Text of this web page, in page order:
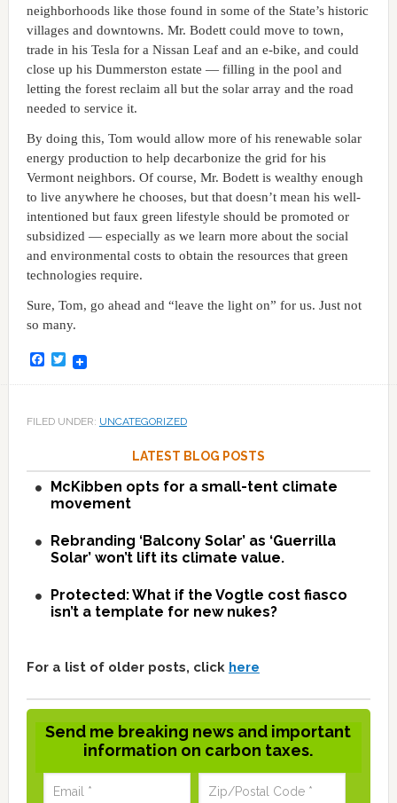
neighborhoods like those found in some of the State’s historic
villages and downtowns. Mr. Bodett could move to town,
trade in his Tesla for a Nissan Leaf and an e-bike, and could
close up his Dummerston estate — filling in the pool and
letting the forest reclaim all but the solar array and the road
needed to service it.
By doing this, Tom would allow more of his renewable solar
energy production to help decarbonize the grid for his
Vermont neighbors. Of course, Mr. Bodett is wealthy enough
to live anywhere he chooses, but that doesn’t mean his well-
intentioned but faux green lifestyle should be promoted or
subsidized — especially as we learn more about the social
and environmental costs to obtain the resources that green
technologies require.
Sure, Tom, go ahead and “leave the light on” for us. Just not
so many.
Facebook
Twitter
FILED UNDER: UNCATEGORIZED
LATEST BLOG POSTS
McKibben opts for a small-tent climate
movement
Rebranding ‘Balcony Solar’ as ‘Guerrilla
Solar’ won’t lift its climate value.
Protected: What if the Vogtle cost fiasco
isn’t a template for new nukes?
For a list of older posts, click here
Send me breaking news and important
information on carbon taxes.